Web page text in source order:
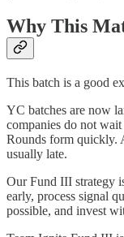
Why This
This batch is a good
YC batches are now
companies do not
Rounds form quickly.
usually late.
Our Fund III strategy
early, process signal
possible, and invest